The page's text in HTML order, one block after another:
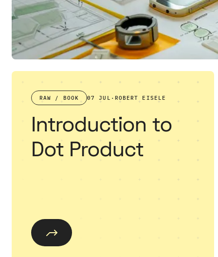
RAW / BOOK 07 JUL · ROBERT EISELE
Introduction to
Dot Product